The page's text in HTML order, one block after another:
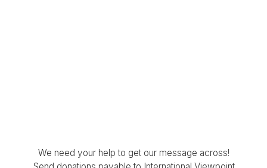
We need your help to get our message across!